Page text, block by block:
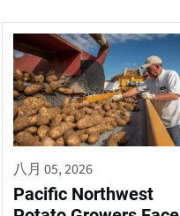
八月 05, 2026
Pacific Northwest